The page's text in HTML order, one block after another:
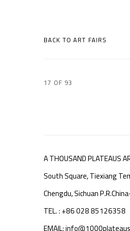
BACK TO ART FAIRS
17 OF 93
A THOUSAND PLATEAUS
South Square, Tiexiang
Chengdu, Sichuan
TEL. : +86 028 85126358